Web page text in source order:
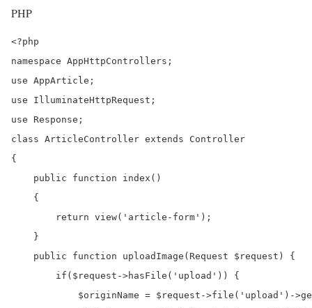
PHP
<?php
namespace AppHttpControllers;
use AppArticle;
use IlluminateHttpRequest;
use Response;
class ArticleController extends Controller
{
    public function index()
    {
        return view('article-form');
    }
    public function uploadImage(Request $request) {
$originName = $request->file('upload')-